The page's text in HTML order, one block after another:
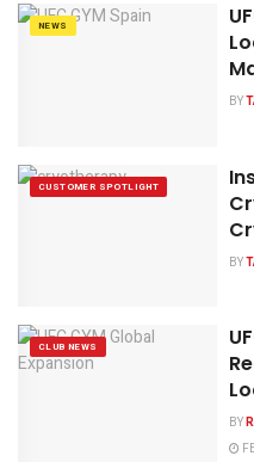
NEWS
BY
CUSTOMER SPOTLIGHT
BY
CLUB NEWS
BY